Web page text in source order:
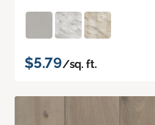
$5.79/sq. ft.